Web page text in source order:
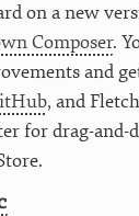
on a new
Composer.
and
, and
for drag-and-